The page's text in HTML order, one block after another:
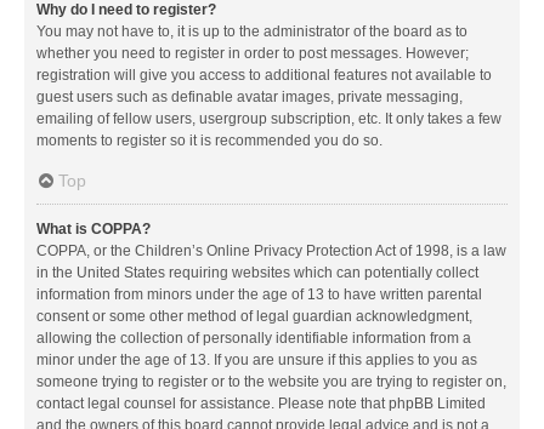
Why do I need to register?
You may not have to, it is up to the administrator of the board as to
whether you need to register in order to post messages. However;
registration will give you access to additional features not available to
guest users such as definable avatar images, private messaging,
emailing of fellow users, usergroup subscription, etc. It only takes a few
moments to register so it is recommended you do so.
Top
What is COPPA?
COPPA, or the Children’s Online Privacy Protection Act of 1998, is a law
in the United States requiring websites which can potentially collect
information from minors under the age of 13 to have written parental
consent or some other method of legal guardian acknowledgment,
allowing the collection of personally identifiable information from a
minor under the age of 13. If you are unsure if this applies to you as
someone trying to register or to the website you are trying to register on,
contact legal counsel for assistance. Please note that phpBB Limited
and the owners of this board cannot provide legal advice and is not a